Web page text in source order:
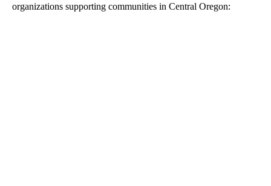
organizations supporting communities in Central Oregon: